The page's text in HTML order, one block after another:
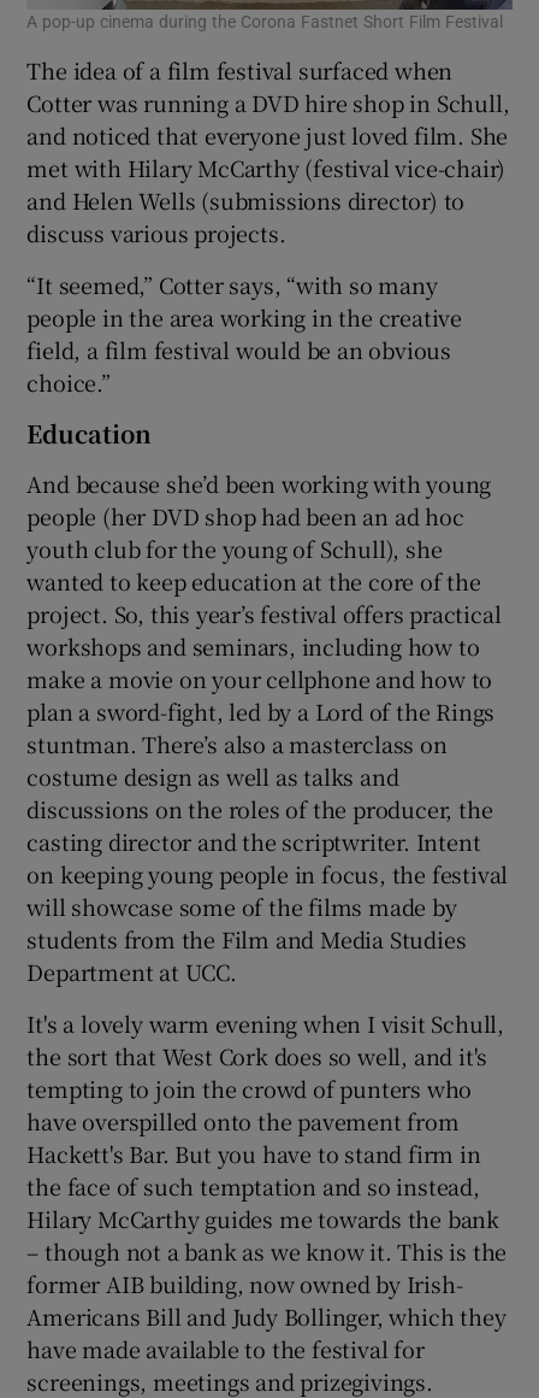
A pop-up cinema during the Corona Fastnet Short Film Festival
The idea of a film festival surfaced when
Cotter was running a DVD hire shop in Schull,
and noticed that everyone just loved film. She
met with Hilary McCarthy (festival vice-chair)
and Helen Wells (submissions director) to
discuss various projects.
“It seemed,” Cotter says, “with so many
people in the area working in the creative
field, a film festival would be an obvious
choice.”
Education
And because she’d been working with young
people (her DVD shop had been an ad hoc
youth club for the young of Schull), she
wanted to keep education at the core of the
project. So, this year’s festival offers practical
workshops and seminars, including how to
make a movie on your cellphone and how to
plan a sword-fight, led by a Lord of the Rings
stuntman. There’s also a masterclass on
costume design as well as talks and
discussions on the roles of the producer, the
casting director and the scriptwriter. Intent
on keeping young people in focus, the festival
will showcase some of the films made by
students from the Film and Media Studies
Department at UCC.
It's a lovely warm evening when I visit Schull,
the sort that West Cork does so well, and it's
tempting to join the crowd of punters who
have overspilled onto the pavement from
Hackett's Bar. But you have to stand firm in
the face of such temptation and so instead,
Hilary McCarthy guides me towards the bank
– though not a bank as we know it. This is the
former AIB building, now owned by Irish-
Americans Bill and Judy Bollinger, which they
have made available to the festival for
screenings, meetings and prizegivings.